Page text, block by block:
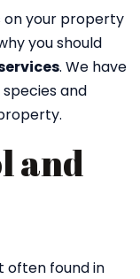
on your property
you should
. We have
and
and
often found in